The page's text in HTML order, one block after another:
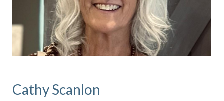
Cathy Scanlon